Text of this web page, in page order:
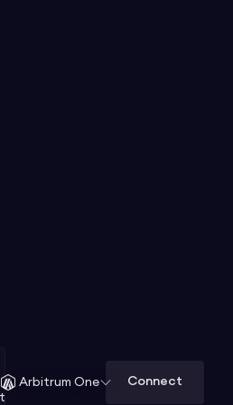
Arbitrum One Connect